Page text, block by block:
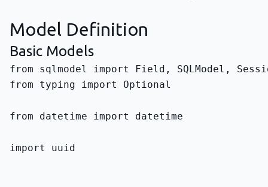
Model Definition
Basic Models
from typing import Optional
from datetime import datetime
import uuid